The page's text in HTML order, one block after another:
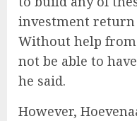
investment
Without help
not be able to
he said.
However,